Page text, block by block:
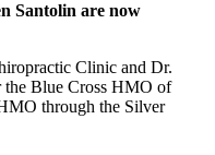
Santolin are now
Clinic and Dr.
the Blue Cross HMO of
through the Silver